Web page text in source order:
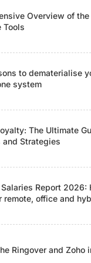
Overview of
Tools
to dematerialise
system
The Ultimate
and Strategies
Report 2026:
remote, office and
Ringover and Zoho